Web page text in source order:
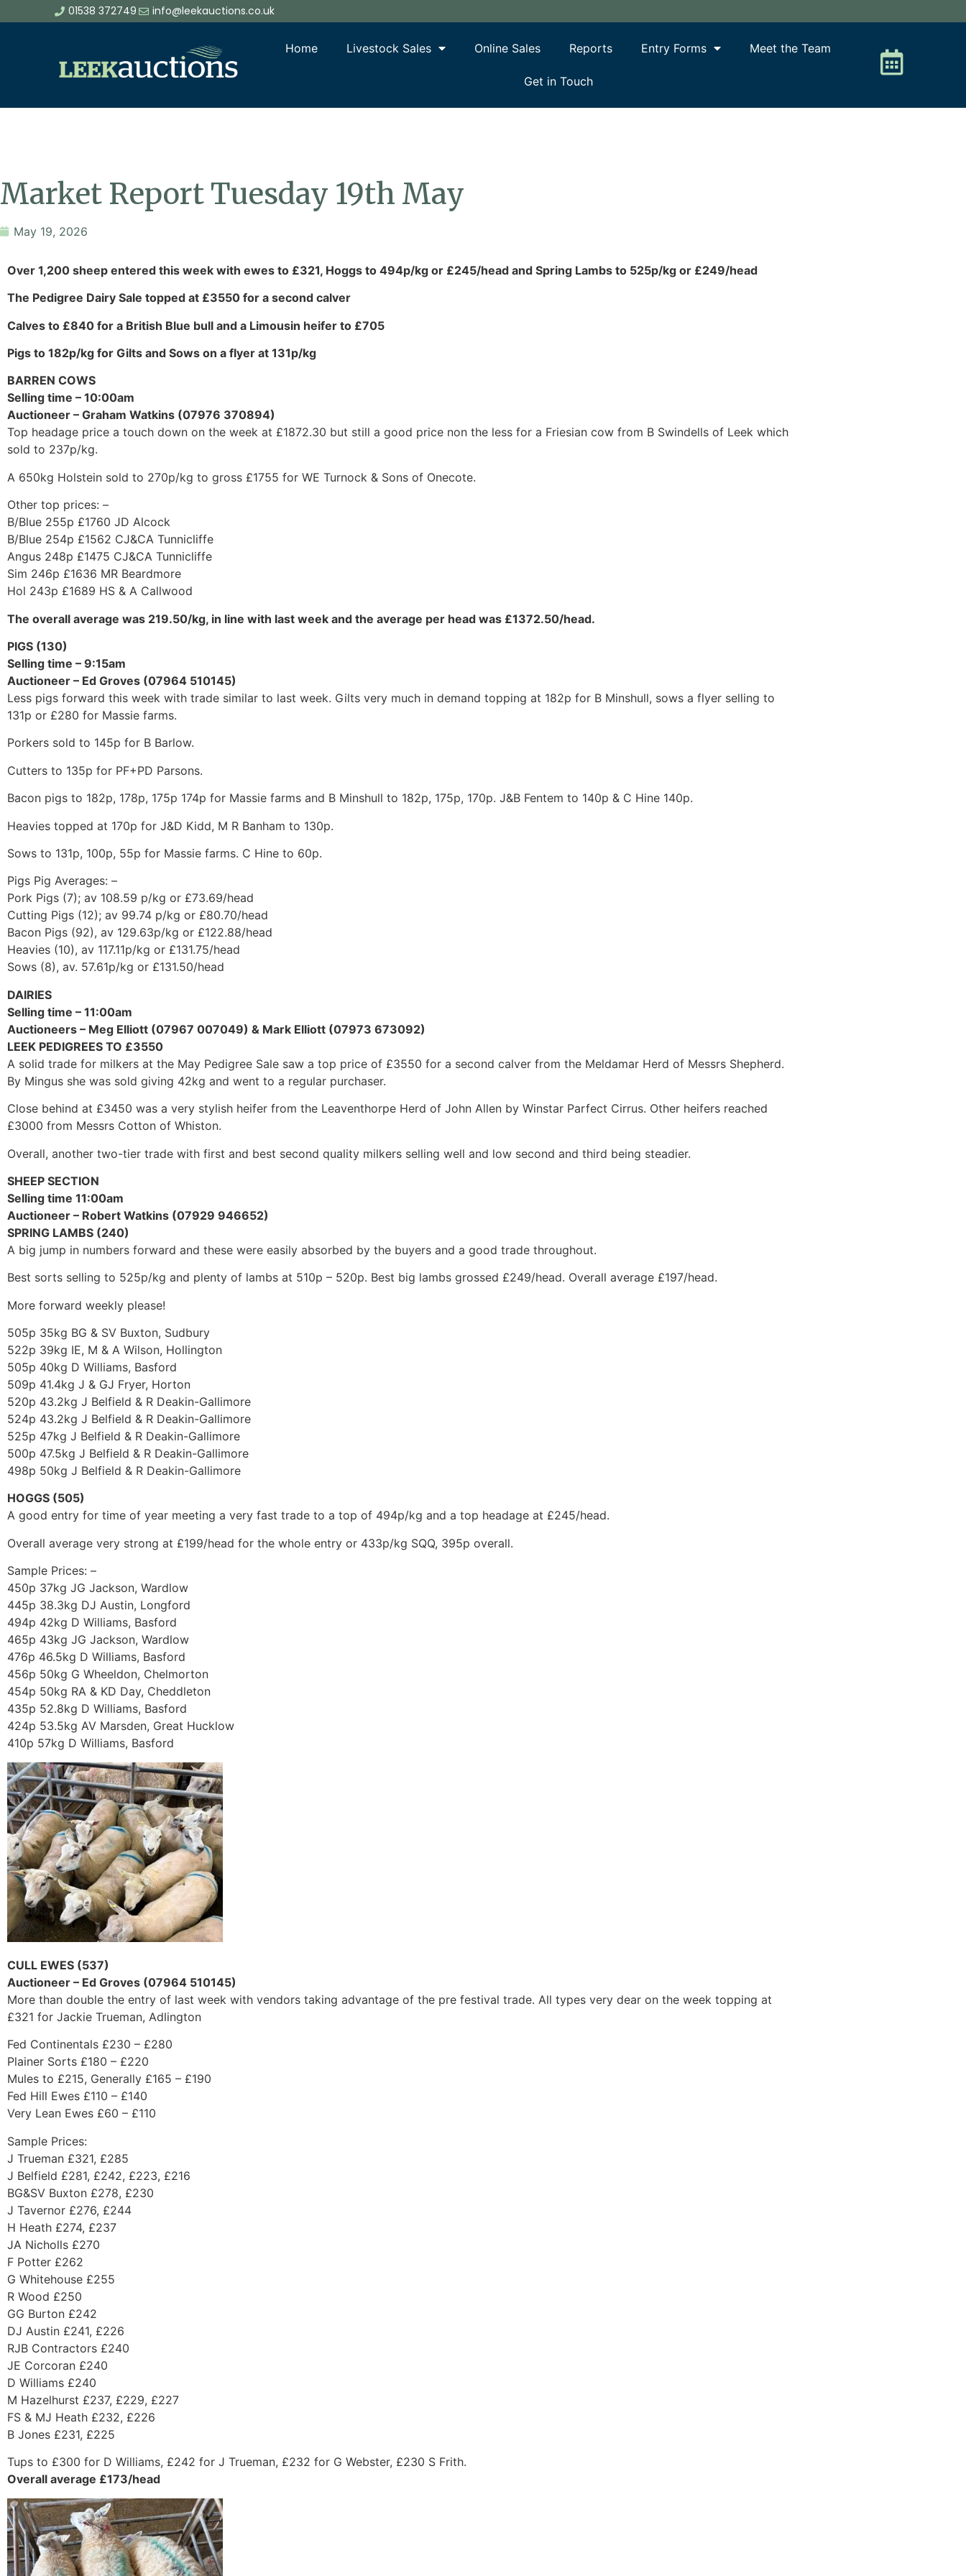
01538 372749 info@leekauctions.co.uk
Home Livestock Sales Online Sales Reports Entry Forms Meet the Team
Get in Touch
Market Report Tuesday 19th May
May 19, 2026
Over 1,200 sheep entered this week with ewes to £321, Hoggs to 494p/kg or £245/head and Spring Lambs to 525p/kg or £249/head
The Pedigree Dairy Sale topped at £3550 for a second calver
Calves to £840 for a British Blue bull and a Limousin heifer to £705
Pigs to 182p/kg for Gilts and Sows on a flyer at 131p/kg
BARREN COWS
Selling time – 10:00am
Auctioneer – Graham Watkins (07976 370894)
Top headage price a touch down on the week at £1872.30 but still a good price non the less for a Friesian cow from B Swindells of Leek which
sold to 237p/kg.
A 650kg Holstein sold to 270p/kg to gross £1755 for WE Turnock & Sons of Onecote.
Other top prices: –
B/Blue 255p £1760 JD Alcock
B/Blue 254p £1562 CJ&CA Tunnicliffe
Angus 248p £1475 CJ&CA Tunnicliffe
Sim 246p £1636 MR Beardmore
Hol 243p £1689 HS & A Callwood
The overall average was 219.50/kg, in line with last week and the average per head was £1372.50/head.
PIGS (130)
Selling time – 9:15am
Auctioneer – Ed Groves (07964 510145)
Less pigs forward this week with trade similar to last week. Gilts very much in demand topping at 182p for B Minshull, sows a flyer selling to
131p or £280 for Massie farms.
Porkers sold to 145p for B Barlow.
Cutters to 135p for PF+PD Parsons.
Bacon pigs to 182p, 178p, 175p 174p for Massie farms and B Minshull to 182p, 175p, 170p. J&B Fentem to 140p & C Hine 140p.
Heavies topped at 170p for J&D Kidd, M R Banham to 130p.
Sows to 131p, 100p, 55p for Massie farms. C Hine to 60p.
Pigs Pig Averages: –
Pork Pigs (7); av 108.59 p/kg or £73.69/head
Cutting Pigs (12); av 99.74 p/kg or £80.70/head
Bacon Pigs (92), av 129.63p/kg or £122.88/head
Heavies (10), av 117.11p/kg or £131.75/head
Sows (8), av. 57.61p/kg or £131.50/head
DAIRIES
Selling time – 11:00am
Auctioneers – Meg Elliott (07967 007049) & Mark Elliott (07973 673092)
LEEK PEDIGREES TO £3550
A solid trade for milkers at the May Pedigree Sale saw a top price of £3550 for a second calver from the Meldamar Herd of Messrs Shepherd.
By Mingus she was sold giving 42kg and went to a regular purchaser.
Close behind at £3450 was a very stylish heifer from the Leaventhorpe Herd of John Allen by Winstar Parfect Cirrus. Other heifers reached
£3000 from Messrs Cotton of Whiston.
Overall, another two-tier trade with first and best second quality milkers selling well and low second and third being steadier.
SHEEP SECTION
Selling time 11:00am
Auctioneer – Robert Watkins (07929 946652)
SPRING LAMBS (240)
A big jump in numbers forward and these were easily absorbed by the buyers and a good trade throughout.
Best sorts selling to 525p/kg and plenty of lambs at 510p – 520p. Best big lambs grossed £249/head. Overall average £197/head.
More forward weekly please!
505p 35kg BG & SV Buxton, Sudbury
522p 39kg IE, M & A Wilson, Hollington
505p 40kg D Williams, Basford
509p 41.4kg J & GJ Fryer, Horton
520p 43.2kg J Belfield & R Deakin-Gallimore
524p 43.2kg J Belfield & R Deakin-Gallimore
525p 47kg J Belfield & R Deakin-Gallimore
500p 47.5kg J Belfield & R Deakin-Gallimore
498p 50kg J Belfield & R Deakin-Gallimore
HOGGS (505)
A good entry for time of year meeting a very fast trade to a top of 494p/kg and a top headage at £245/head.
Overall average very strong at £199/head for the whole entry or 433p/kg SQQ, 395p overall.
Sample Prices: –
450p 37kg JG Jackson, Wardlow
445p 38.3kg DJ Austin, Longford
494p 42kg D Williams, Basford
465p 43kg JG Jackson, Wardlow
476p 46.5kg D Williams, Basford
456p 50kg G Wheeldon, Chelmorton
454p 50kg RA & KD Day, Cheddleton
435p 52.8kg D Williams, Basford
424p 53.5kg AV Marsden, Great Hucklow
410p 57kg D Williams, Basford
CULL EWES (537)
Auctioneer – Ed Groves (07964 510145)
More than double the entry of last week with vendors taking advantage of the pre festival trade. All types very dear on the week topping at
£321 for Jackie Trueman, Adlington
Fed Continentals £230 – £280
Plainer Sorts £180 – £220
Mules to £215, Generally £165 – £190
Fed Hill Ewes £110 – £140
Very Lean Ewes £60 – £110
Sample Prices:
J Trueman £321, £285
J Belfield £281, £242, £223, £216
BG&SV Buxton £278, £230
J Tavernor £276, £244
H Heath £274, £237
JA Nicholls £270
F Potter £262
G Whitehouse £255
R Wood £250
GG Burton £242
DJ Austin £241, £226
RJB Contractors £240
JE Corcoran £240
D Williams £240
M Hazelhurst £237, £229, £227
FS & MJ Heath £232, £226
B Jones £231, £225
Tups to £300 for D Williams, £242 for J Trueman, £232 for G Webster, £230 S Frith.
Overall average £173/head